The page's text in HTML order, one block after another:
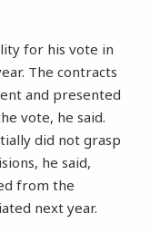
for his vote in
The contracts
and presented
vote, he said.
did not grasp
he said,
from the
next year.